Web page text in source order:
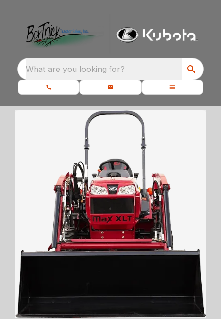
What are you looking for?